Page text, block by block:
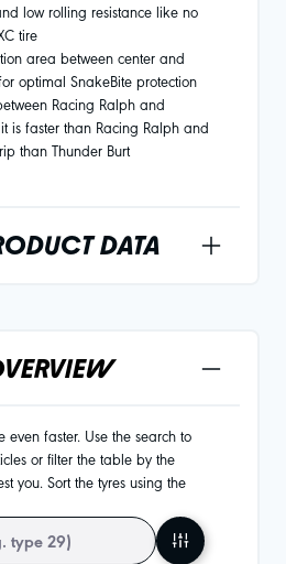
low rolling resistance like no
tire
area between center and
optimal SnakeBite protection
Racing Ralph and
is faster than Racing Ralph and
than Thunder Burt
DATA
even faster. Use the search to
or filter the table by the
you. Sort the tyres using the